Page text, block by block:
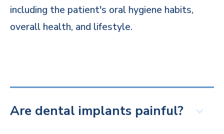
including the patient's oral hygiene habits,
overall health, and lifestyle.
Are dental implants painful?